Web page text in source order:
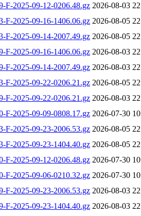
F-2025-09-12-0206.48.gz 2026-08-03
F-2025-09-16-1406.06.gz 2026-08-05
F-2025-09-14-2007.49.gz 2026-08-05
F-2025-09-16-1406.06.gz 2026-08-03
F-2025-09-14-2007.49.gz 2026-08-03
F-2025-09-22-0206.21.gz 2026-08-05
F-2025-09-22-0206.21.gz 2026-08-03
F-2025-09-09-0808.17.gz 2026-07-30
F-2025-09-23-2006.53.gz 2026-08-05
F-2025-09-23-1404.40.gz 2026-08-05
F-2025-09-12-0206.48.gz 2026-07-30
F-2025-09-06-0210.32.gz 2026-07-30
F-2025-09-23-2006.53.gz 2026-08-03
F-2025-09-23-1404.40.gz 2026-08-03